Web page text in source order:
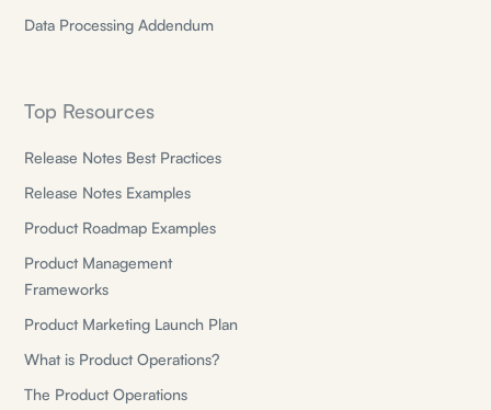
Data Processing Addendum
Top Resources
Release Notes Best Practices
Release Notes Examples
Product Roadmap Examples
Product Management
Frameworks
Product Marketing Launch Plan
What is Product Operations?
The Product Operations